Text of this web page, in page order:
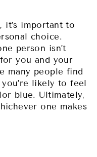
it’s important to
choice.
person isn’t
you and your
many people find
likely to feel
blue. Ultimately,
one makes